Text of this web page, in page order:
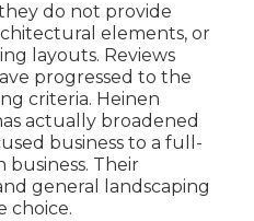
do not provide
elements, or
layouts. Reviews
progressed to the
criteria. Heinen
actually broadened
business to a full-
business. Their
general landscaping
choice.